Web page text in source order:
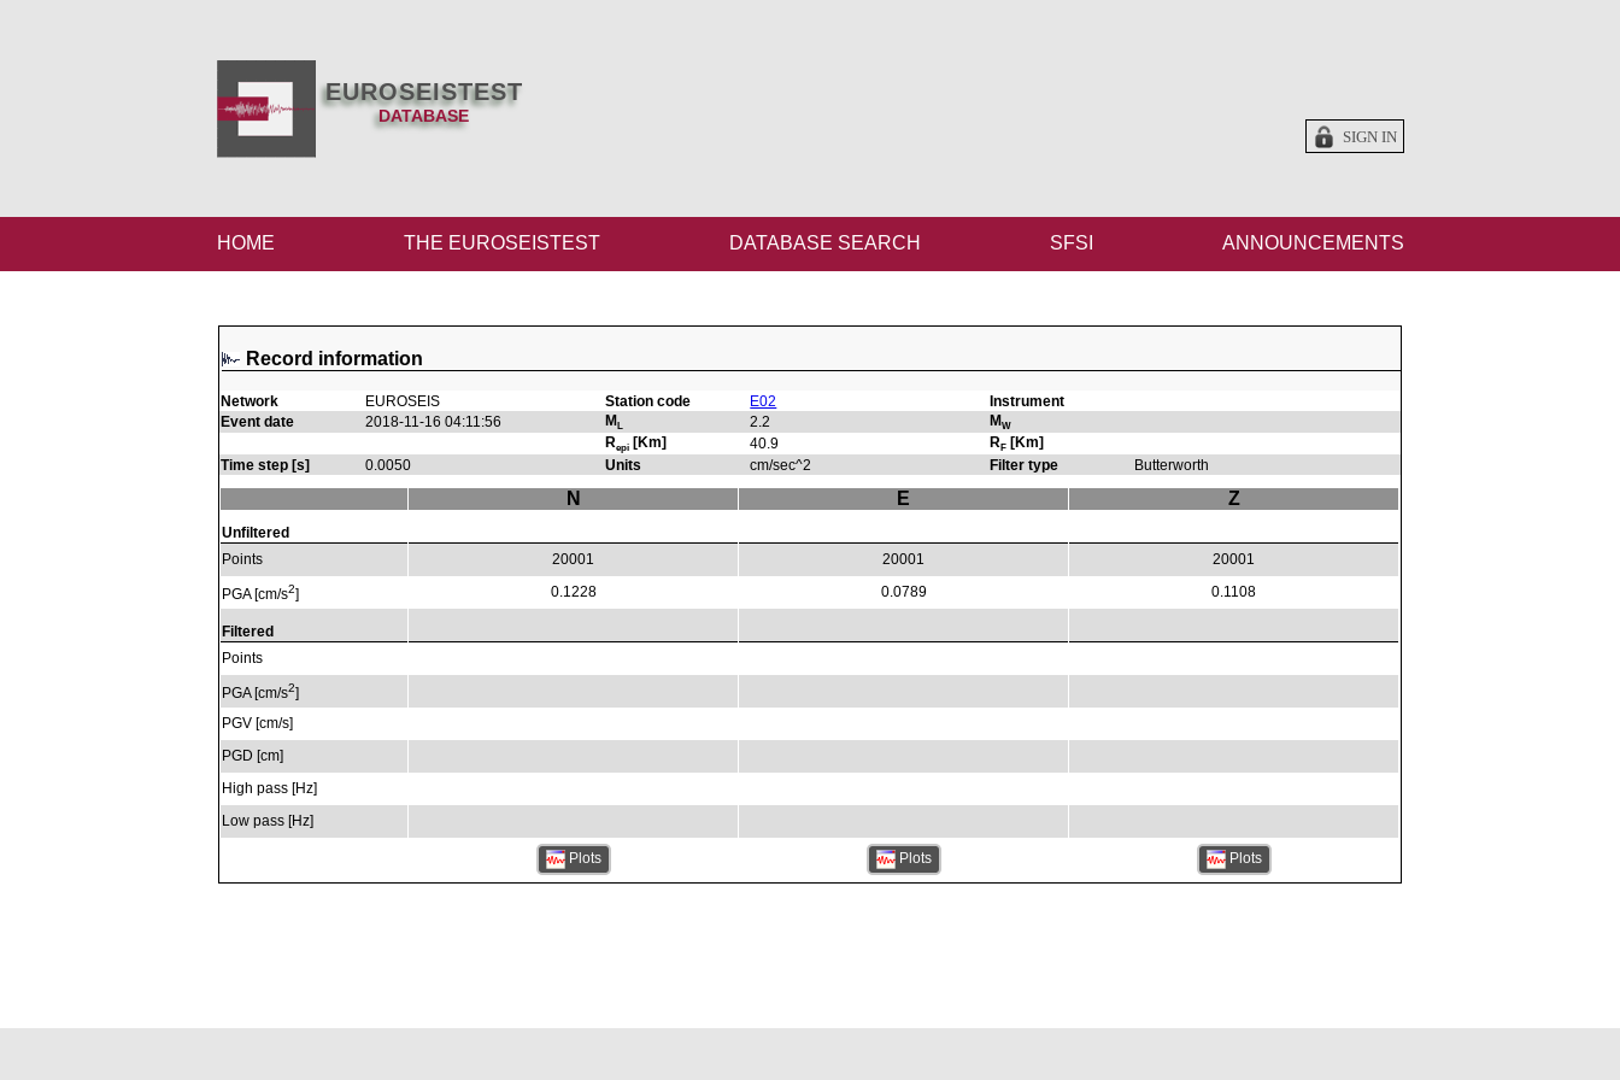
EUROSEISTEST
DATABASE
SIGN IN
HOME THE EUROSEISTEST DATABASE SEARCH SFSI ANNOUNCEMENTS
Record information
Network EUROSEIS Station code E02
Instrument
Event date
2018-11-16 04:11:56 ML 2.2 MW
Repi[Km] 40.9 RF[Km]
Time step [s]
0.0050 Units cm/sec^2 Filter type Butterworth
Unfiltered
Points
PGA [cm/s2]
Filtered
Points
PGA [cm/s2]
PGV [cm/s]
PGD [cm]
High pass [Hz]
Low pass [Hz]
N
20001
0.1228
Plots
E
20001
0.0789
Plots
Z
20001
0.1108
Plots